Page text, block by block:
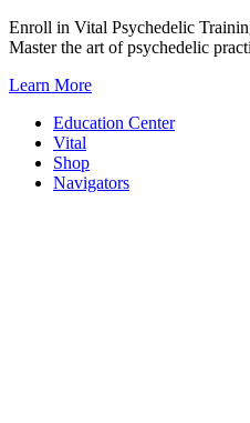
Skip
to
Enroll in Vital Psychedelic
Master the art of psychedelic
Learn More
Education Center
Vital
Shop
Navigators